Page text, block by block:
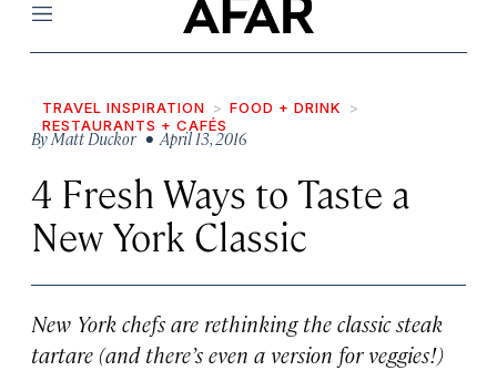
Menu
TRAVEL INSPIRATION
FOOD + DRINK
RESTAURANTS + CAFÉS
ByMatt Duckor• April 13, 2016
4 Fresh Ways to Taste a
New York Classic
New York chefs are rethinking the classic steak
tartare (and there’s even a version for veggies!)